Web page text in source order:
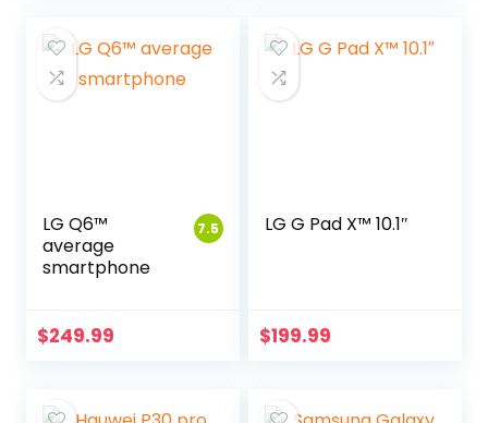
7.5
LG Q6™
average
smartphone
$249.99
LG G Pad X™ 10.1″
$199.99